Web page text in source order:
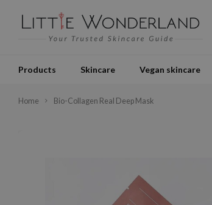
Products Skincare Vegan skincare
Home Bio-Collagen Real Deep Mask